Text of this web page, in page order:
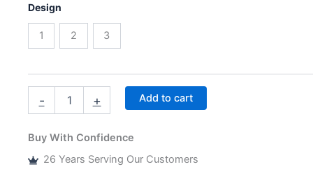
Design
1 2 3
-
Baby
Invitations
Address
+ Add to cart
Buy With Confidence
26 Years Serving Our Customers